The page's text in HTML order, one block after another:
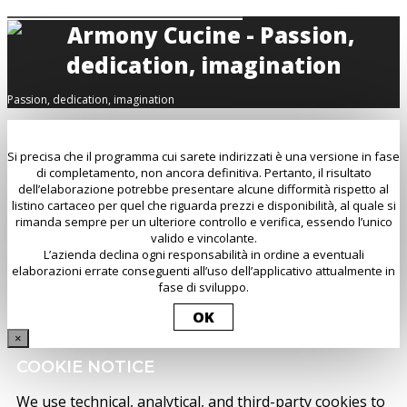
Passion, dedication, imagination
Si precisa che il programma cui sarete indirizzati è una versione in fase
di completamento, non ancora definitiva. Pertanto, il risultato
dell’elaborazione potrebbe presentare alcune difformità rispetto al
listino cartaceo per quel che riguarda prezzi e disponibilità, al quale si
rimanda sempre per un ulteriore controllo e verifica, essendo l’unico
valido e vincolante.
L’azienda declina ogni responsabilità in ordine a eventuali
elaborazioni errate conseguenti all’uso dell’applicativo attualmente in
fase di sviluppo.
OK
×
COOKIE NOTICE
We use technical, analytical, and third-party cookies to